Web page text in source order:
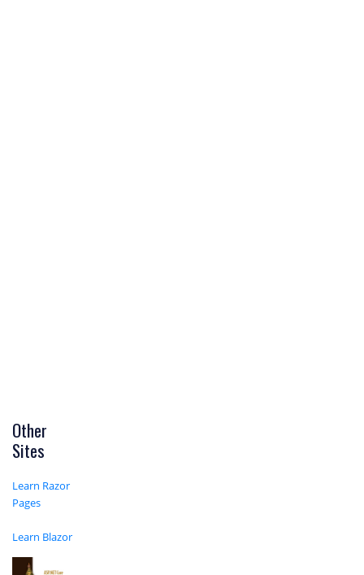
Other
Sites
Learn Razor
Pages
Learn Blazor